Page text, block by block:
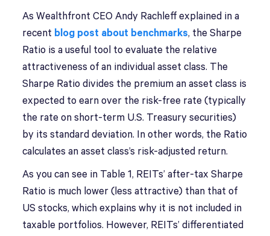
As Wealthfront CEO Andy Rachleff explained in a
recent blog post about benchmarks, the Sharpe
Ratio is a useful tool to evaluate the relative
attractiveness of an individual asset class. The
Sharpe Ratio divides the premium an asset class is
expected to earn over the risk-free rate (typically
the rate on short-term U.S. Treasury securities)
by its standard deviation. In other words, the Ratio
calculates an asset class’s risk-adjusted return.
As you can see in Table 1, REITs’ after-tax Sharpe
Ratio is much lower (less attractive) than that of
US stocks, which explains why it is not included in
taxable portfolios. However, REITs’ differentiated